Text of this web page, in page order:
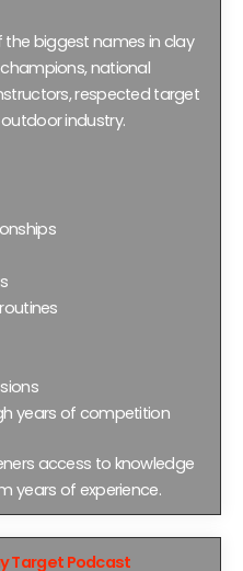
biggest names in clay
national
respected target
industry.
years of competition
access to knowledge
years of experience.
Target Podcast